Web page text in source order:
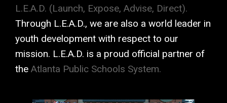
L.E.A.D. (Launch, Expose, Advise, Direct).
Through L.E.A.D., we are also a world leader in
youth development with respect to our
mission. L.E.A.D. is a proud official partner of
the Atlanta Public Schools System.